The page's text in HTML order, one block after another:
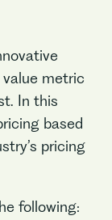
metric
In this
based
pricing
following: